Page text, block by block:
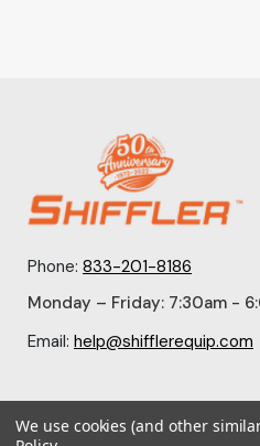
Phone: 833-201-8186
Monday – Friday: 7:30am -
Email: help@shifflerequip.com
We use cookies (and other